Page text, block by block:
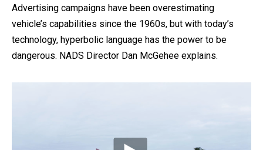
Advertising campaigns have been overestimating
vehicle’s capabilities since the 1960s, but with today’s
technology, hyperbolic language has the power to be
dangerous. NADS Director Dan McGehee explains.